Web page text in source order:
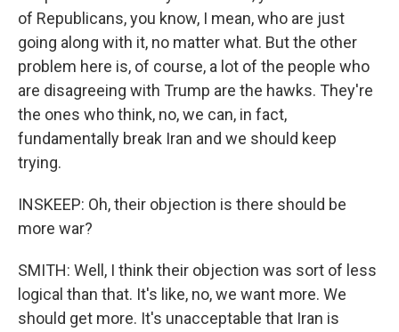
of Republicans, you know, I mean, who are just
going along with it, no matter what. But the other
problem here is, of course, a lot of the people who
are disagreeing with Trump are the hawks. They're
the ones who think, no, we can, in fact,
fundamentally break Iran and we should keep
trying.
INSKEEP: Oh, their objection is there should be
more war?
SMITH: Well, I think their objection was sort of less
logical than that. It's like, no, we want more. We
should get more. It's unacceptable that Iran is